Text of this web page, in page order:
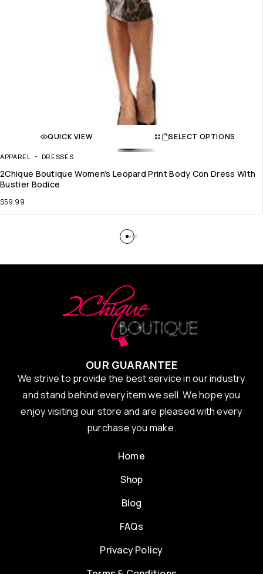
QUICK VIEW SELECT OPTIONS
APPAREL DRESSES
2Chique Boutique Women’s Leopard Print Body Con Dress With
Bustier Bodice
$59.99
OUR GUARANTEE
We strive to provide the best service in our industry
and stand behind every item we sell. We hope you
enjoy visiting our store and are pleased with every
purchase you make.
Home
Shop
Blog
FAQs
Privacy Policy